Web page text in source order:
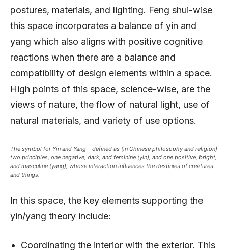
postures, materials, and lighting. Feng shui-wise
this space incorporates a balance of yin and
yang which also aligns with positive cognitive
reactions when there are a balance and
compatibility of design elements within a space.
High points of this space, science-wise, are the
views of nature, the flow of natural light, use of
natural materials, and variety of use options.
The symbol for Yin and Yang – defined as (in Chinese philosophy and religion)
two principles, one negative, dark, and feminine (yin), and one positive, bright,
and masculine (yang), whose interaction influences the destinies of creatures
and things.
In this space, the key elements supporting the
yin/yang theory include:
Coordinating the interior with the exterior. This